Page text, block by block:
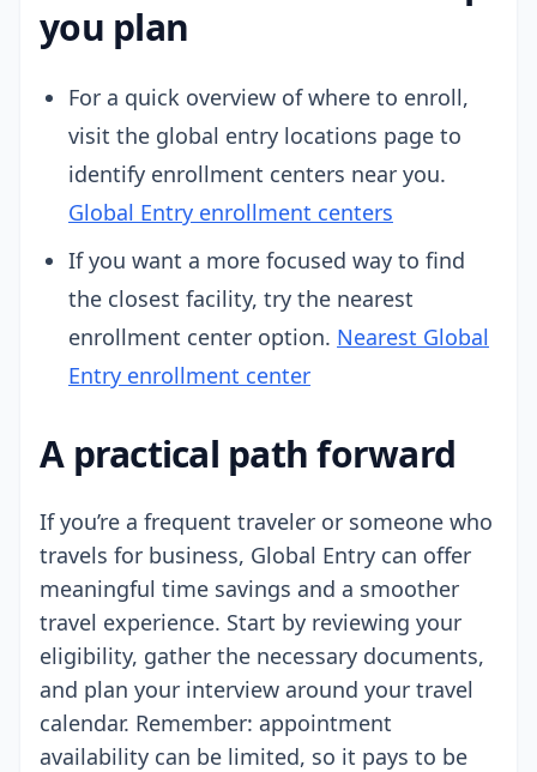
you plan
For a quick overview of where to enroll,
visit the global entry locations page to
identify enrollment centers near you.
Global Entry enrollment centers
If you want a more focused way to find
the closest facility, try the nearest
enrollment center option. Nearest Global
Entry enrollment center
A practical path forward
If you’re a frequent traveler or someone who
travels for business, Global Entry can offer
meaningful time savings and a smoother
travel experience. Start by reviewing your
eligibility, gather the necessary documents,
and plan your interview around your travel
calendar. Remember: appointment
availability can be limited, so it pays to be